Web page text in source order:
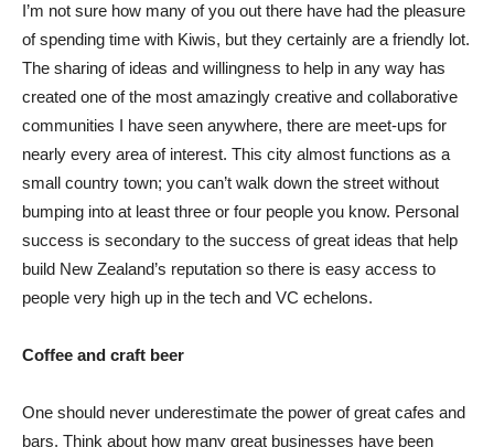
I’m not sure how many of you out there have had the pleasure
of spending time with Kiwis, but they certainly are a friendly lot.
The sharing of ideas and willingness to help in any way has
created one of the most amazingly creative and collaborative
communities I have seen anywhere, there are meet-ups for
nearly every area of interest. This city almost functions as a
small country town; you can’t walk down the street without
bumping into at least three or four people you know. Personal
success is secondary to the success of great ideas that help
build New Zealand’s reputation so there is easy access to
people very high up in the tech and VC echelons.
Coffee and craft beer
One should never underestimate the power of great cafes and
bars. Think about how many great businesses have been